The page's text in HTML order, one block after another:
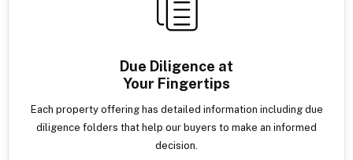
Due Diligence at
Your Fingertips
Each property offering has detailed information including due
diligence folders that help our buyers to make an informed
decision.